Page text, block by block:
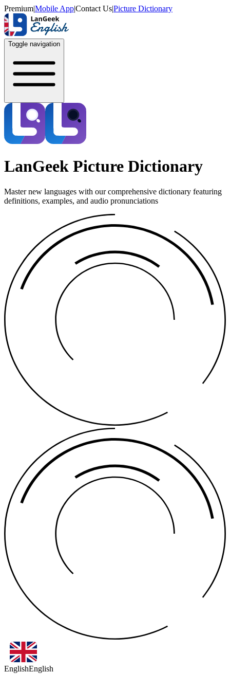
Premium|Mobile App|Contact Us|Picture Dictionary
Toggle navigation
LanGeek Picture Dictionary
Master new languages with our comprehensive dictionary featuring
definitions, examples, and audio pronunciations
EnglishEnglish